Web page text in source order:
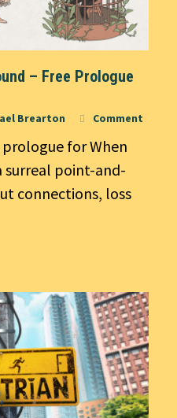
– Free Prologue
Brearton Comment
prologue for When
surreal point-and-
connections, loss